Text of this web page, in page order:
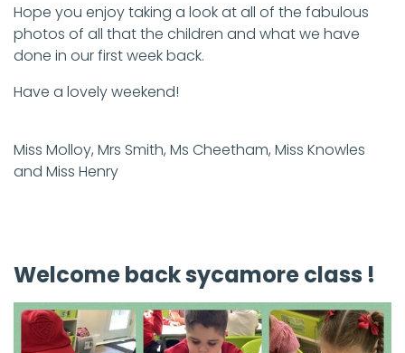
Hope you enjoy taking a look at all of the fabulous
photos of all that the children and what we have
done in our first week back.
Have a lovely weekend!
Miss Molloy, Mrs Smith, Ms Cheetham, Miss Knowles
and Miss Henry
Welcome back sycamore class !